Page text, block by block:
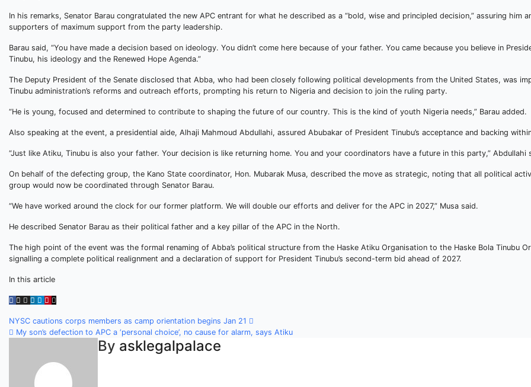
In his remarks, Senator Barau congratulated the new APC entrant for what he described as a “bold, wise and principled decision,” assuring him
supporters of maximum support from the party leadership.
Barau said, “You have made a decision based on ideology. You didn’t come here because of your father. You came because you believe in
Tinubu, his ideology and the Renewed Hope Agenda.”
The Deputy President of the Senate disclosed that Abba, who had been closely following political developments from the United States, was
Tinubu administration’s reforms and outreach efforts, prompting his return to Nigeria and decision to join the ruling party.
“He is young, focused and determined to contribute to shaping the future of our country. This is the kind of youth Nigeria needs,” Barau added.
Also speaking at the event, a presidential aide, Alhaji Mahmoud Abdullahi, assured Abubakar of President Tinubu’s acceptance and backing
“Just like Atiku, Tinubu is also your father. Your decision is like returning home. You and your coordinators have a future in this party,” Abdullahi
On behalf of the defecting group, the Kano State coordinator, Hon. Mubarak Musa, described the move as strategic, noting that all political
group would now be coordinated through Senator Barau.
“We have worked around the clock for our former platform. We will double our efforts and deliver for the APC in 2027,” Musa said.
He described Senator Barau as their political father and a key pillar of the APC in the North.
The high point of the event was the formal renaming of Abba’s political structure from the Haske Atiku Organisation to the Haske Bola Tinubu
signalling a complete political realignment and a declaration of support for President Tinubu’s second-term bid ahead of 2027.
In this article
Post
navigation
NYSC cautions corps members as camp orientation begins Jan 21
My son’s defection to APC a ‘personal choice’, no cause for alarm, says Atiku
By asklegalpalace